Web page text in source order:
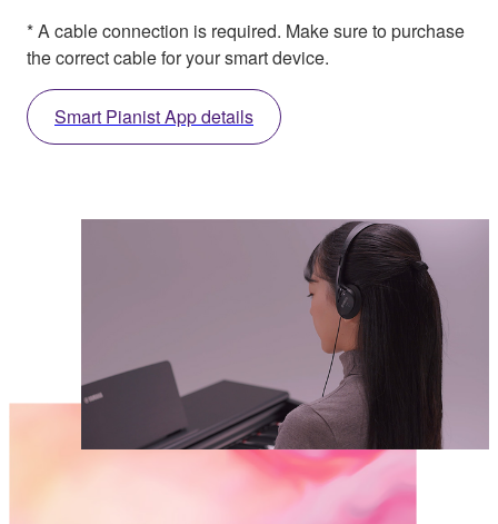
* A cable connection is required. Make sure to purchase
the correct cable for your smart device.
Smart Pianist App details